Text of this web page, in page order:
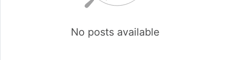
No posts available